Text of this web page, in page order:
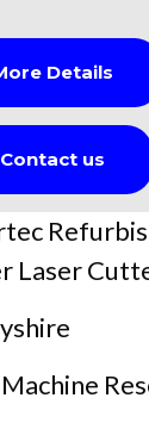
Details
Contact us
Laser